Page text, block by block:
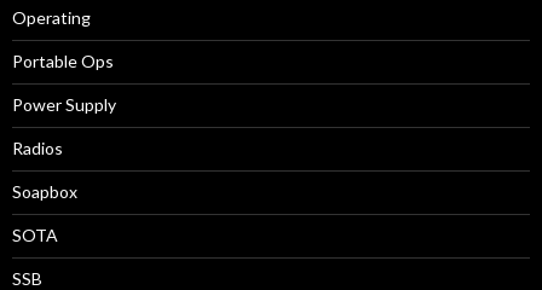
Operating
Portable Ops
Power Supply
Radios
Soapbox
SOTA
SSB